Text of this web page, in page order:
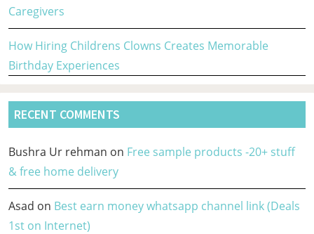
Caregivers
How Hiring Childrens Clowns Creates Memorable
Birthday Experiences
RECENT COMMENTS
Bushra Ur rehman on Free sample products -20+ stuff
& free home delivery
Asad on Best earn money whatsapp channel link (Deals
1st on Internet)